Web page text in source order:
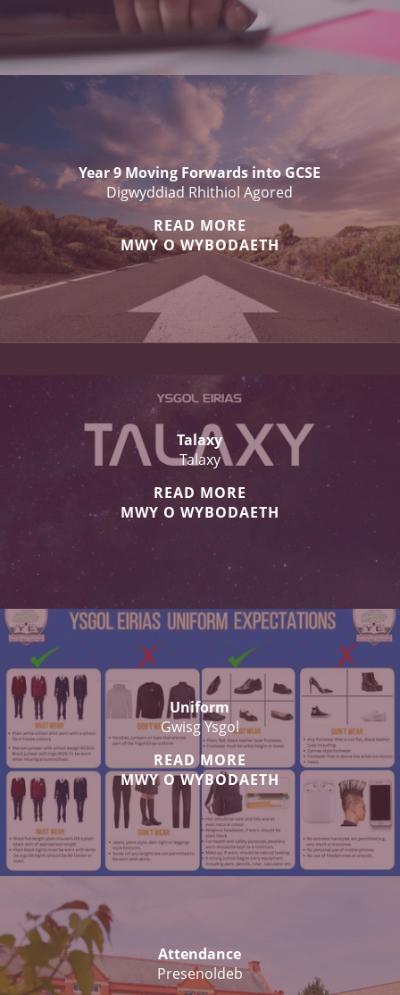
Year 9 Moving Forwards into GCSE
Digwyddiad Rhithiol Agored
READ MORE
MWY O WYBODAETH
Talaxy
Talaxy
READ MORE
MWY O WYBODAETH
Uniform
Gwisg Ysgol
READ MORE
MWY O WYBODAETH
Attendance
Presenoldeb